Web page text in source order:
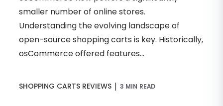
smaller number of online stores.
Understanding the evolving landscape of
open-source shopping carts is key. Historically,
osCommerce offered features...
SHOPPING CARTS REVIEWS | 3 MIN READ